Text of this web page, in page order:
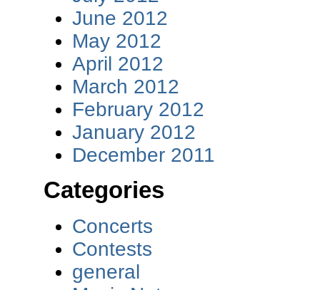
June 2012
May 2012
April 2012
March 2012
February 2012
January 2012
December 2011
Categories
Concerts
Contests
general